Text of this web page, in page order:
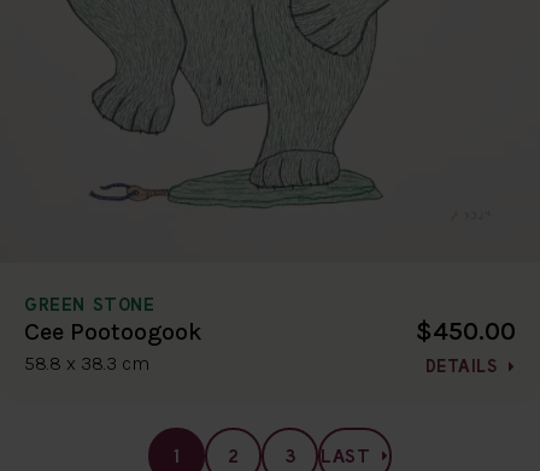
GREEN STONE
Cee Pootoogook
58.8 x 38.3 cm
$450.00
DETAILS
1 2 3 LAST